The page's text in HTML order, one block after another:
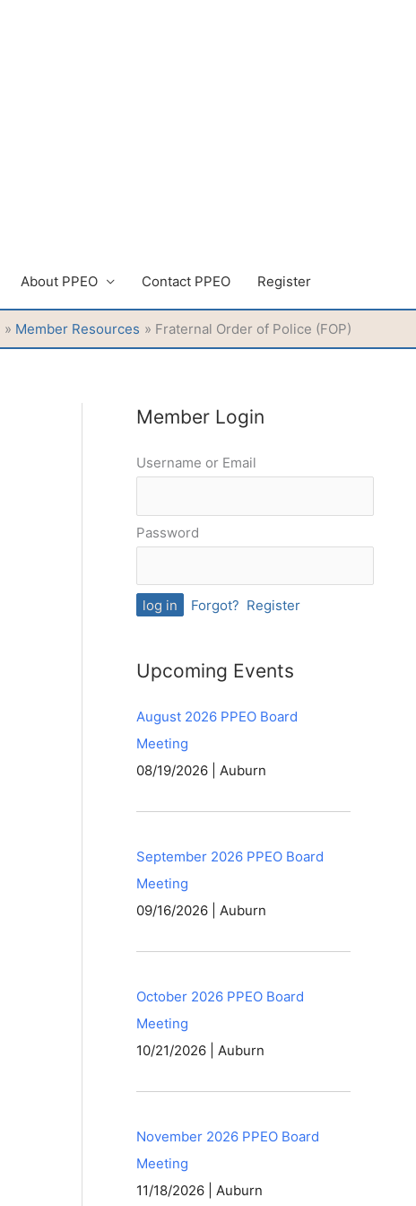
About PPEO Contact PPEO Register
Member Resources Fraternal Order of Police (FOP)
Member Login
Username or Email
Password
Forgot? Register
Upcoming Events
August 2026 PPEO Board
Meeting
08/19/2026 | Auburn
September 2026 PPEO Board
Meeting
09/16/2026 | Auburn
October 2026 PPEO Board
Meeting
10/21/2026 | Auburn
November 2026 PPEO Board
Meeting
11/18/2026 | Auburn